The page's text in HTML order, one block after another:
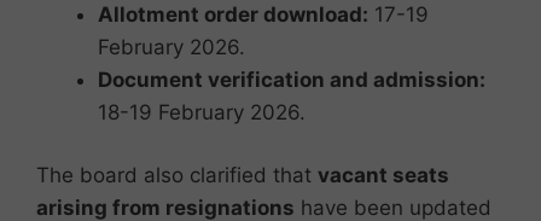
Allotment order download: 17-19
February 2026.
Document verification and admission:
18-19 February 2026.
The board also clarified that vacant seats
arising from resignations have been updated